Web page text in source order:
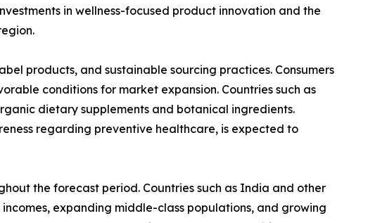
in wellness-focused product innovation and the
products, and sustainable sourcing practices. Consumers
conditions for market expansion. Countries such as
dietary supplements and botanical ingredients.
regarding preventive healthcare, is expected to
the forecast period. Countries such as India and other
expanding middle-class populations, and growing